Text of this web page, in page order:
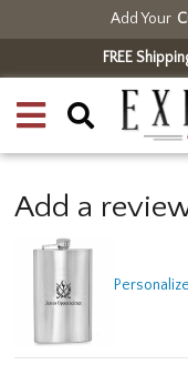
Add Your
FREE
Add a